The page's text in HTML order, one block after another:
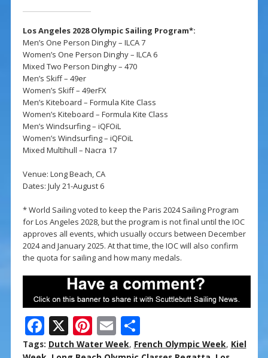
Los Angeles 2028 Olympic Sailing Program*:
Men’s One Person Dinghy – ILCA 7
Women’s One Person Dinghy – ILCA 6
Mixed Two Person Dinghy – 470
Men’s Skiff – 49er
Women’s Skiff – 49erFX
Men’s Kiteboard – Formula Kite Class
Women’s Kiteboard – Formula Kite Class
Men’s Windsurfing – iQFOiL
Women’s Windsurfing – iQFOiL
Mixed Multihull – Nacra 17
Venue: Long Beach, CA
Dates: July 21-August 6
* World Sailing voted to keep the Paris 2024 Sailing Program
for Los Angeles 2028, but the program is not final until the IOC
approves all events, which usually occurs between December
2024 and January 2025. At that time, the IOC will also confirm
the quota for sailing and how many medals.
F
ac
X Pi
nt
E
m
S
h
Tags: Dutch Water Week, French Olympic Week, Kiel